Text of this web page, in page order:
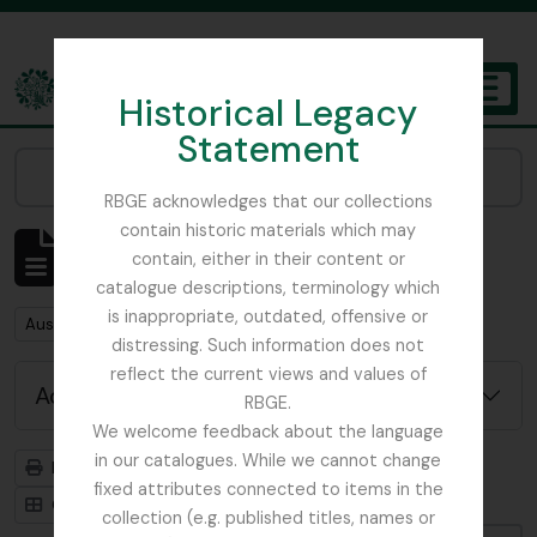
Historical Legacy
Statement
RBGE acknowledges that our collections
contain historic materials which may
contain, either in their content or
catalogue descriptions, terminology which
is inappropriate, outdated, offensive or
distressing. Such information does not
reflect the current views and values of
RBGE.
We welcome feedback about the language
in our catalogues. While we cannot change
fixed attributes connected to items in the
collection (e.g. published titles, names or
The Archives of the Royal Botanic Garden Edinburgh
Showing 1 results
Archival description
Remove filter:
Austin, Dr. William
Advanced search options
Print preview
Hierarchy
Card view
Table view